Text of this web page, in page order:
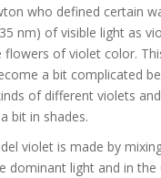
who defined certain
nm) of visible light as
of violet color.
a bit complicated
of different violets
bit in shades.
violet is made by
dominant light and in the